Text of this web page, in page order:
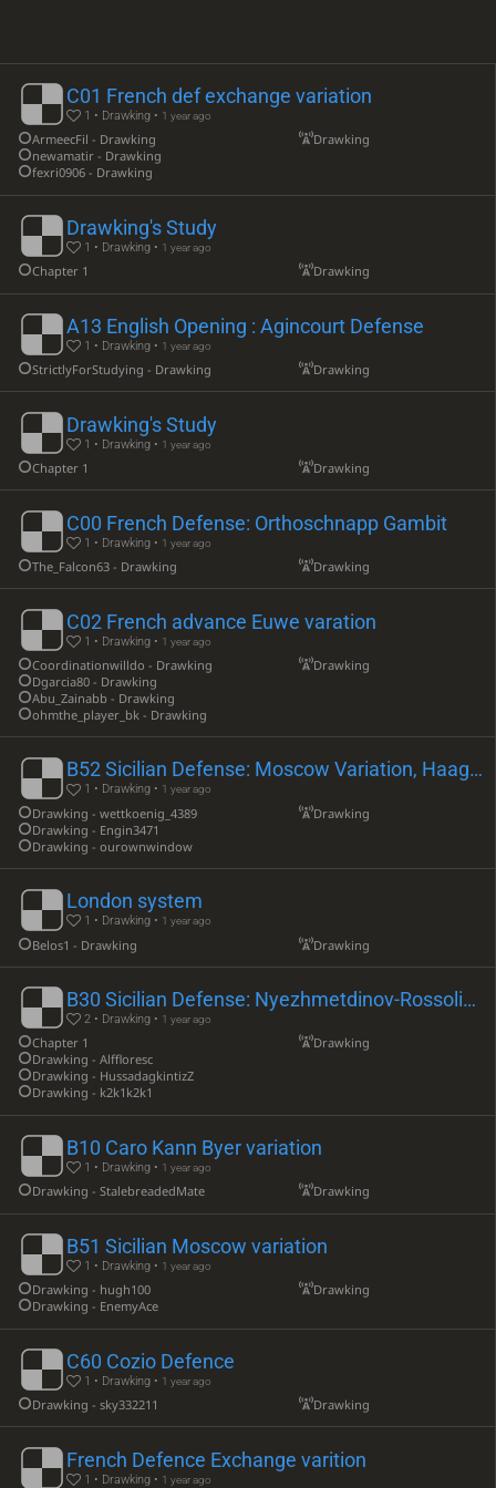
C01 French def exchange variation
1 • Drawking • 1 year ago
ArmeecFil - Drawking
newamatir - Drawking
fexri0906 - Drawking
Drawking
Drawking's Study
1 • Drawking • 1 year ago
Chapter 1 Drawking
A13 English Opening : Agincourt Defense
1 • Drawking • 1 year ago
StrictlyForStudying - Drawking Drawking
Drawking's Study
1 • Drawking • 1 year ago
Chapter 1 Drawking
C00 French Defense: Orthoschnapp Gambit
1 • Drawking • 1 year ago
The_Falcon63 - Drawking Drawking
C02 French advance Euwe varation
1 • Drawking • 1 year ago
Coordinationwilldo - Drawking
Dgarcia80 - Drawking
Abu_Zainabb - Drawking
ohmthe_player_bk - Drawking
Drawking
B52 Sicilian Defense: Moscow Variation, Haag Gambit
1 • Drawking • 1 year ago
Drawking - wettkoenig_4389
Drawking - Engin3471
Drawking - ourownwindow
Drawking
London system
1 • Drawking • 1 year ago
Belos1 - Drawking Drawking
B30 Sicilian Defense: Nyezhmetdinov-Rossolimo Attack
2 • Drawking • 1 year ago
Chapter 1
Drawking - Alffloresc
Drawking - HussadagkintizZ
Drawking - k2k1k2k1
Drawking
B10 Caro Kann Byer variation
1 • Drawking • 1 year ago
Drawking - StalebreadedMate Drawking
B51 Sicilian Moscow variation
1 • Drawking • 1 year ago
Drawking - hugh100
Drawking - EnemyAce
Drawking
C60 Cozio Defence
1 • Drawking • 1 year ago
Drawking - sky332211 Drawking
French Defence Exchange varition
1 • Drawking • 1 year ago